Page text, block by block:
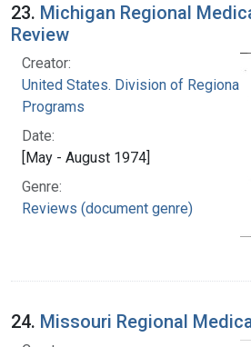
23. Michigan Regional
Review
Creator:
United States. Division of Regional
Programs
Date:
[May - August 1974]
Genre:
Reviews (document genre)
24. Missouri Regional